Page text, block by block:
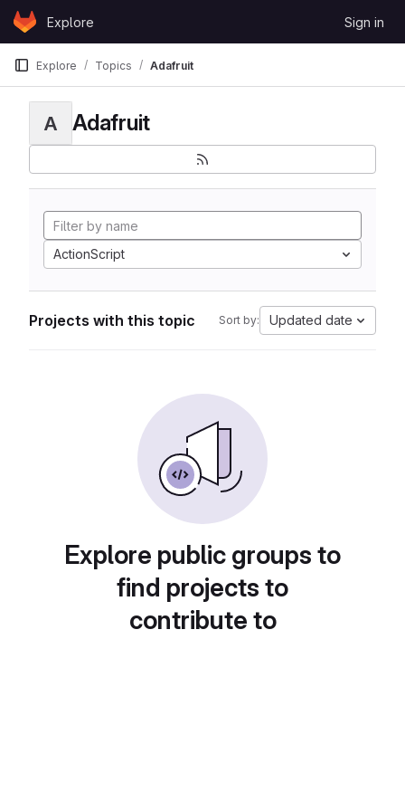
Skip to content
GitLabExplore Sign in
Explore Topics Adafruit
A Adafruit
ActionScript
Projects with this topic Sort by: Updated date
Explore public groups to
find projects to
contribute to